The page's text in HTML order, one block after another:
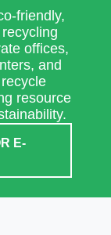
friendly,
offices,
and
resource
E-